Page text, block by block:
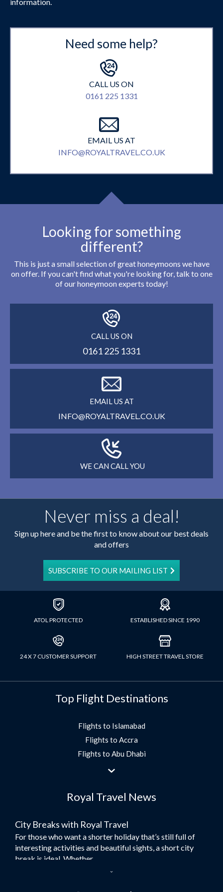
Need some help?
CALL US ON
0161 225 1331
EMAIL US AT
INFO@ROYALTRAVEL.CO.UK
Looking for something
different?
This is just a small selection of great honeymoons we have
on offer. If you can't find what you're looking for, talk to one
of our honeymoon experts today!
CALL US ON
0161 225 1331
EMAIL US AT
INFO@ROYALTRAVEL.CO.UK
WE CAN CALL YOU
Never miss a deal!
Sign up here and be the first to know about our best deals
and offers
SUBSCRIBE TO OUR MAILING LIST
ATOL PROTECTED ESTABLISHED SINCE 1990
24 X 7 CUSTOMER SUPPORT HIGH STREET TRAVEL STORE
Top Flight Destinations
Flights to Islamabad
Flights to Accra
Flights to Abu Dhabi
Flights to Jeddah
Flights to Morocco
Umrah Flights
Flights to Turkey
Flights to Lahore
Royal Travel News
City Breaks with Royal Travel
For those who want a shorter holiday that’s still full of
interesting activities and beautiful sights, a short city
break is ideal. Whether...